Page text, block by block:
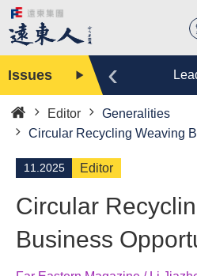
Issues ‹
Home
Editor
Generalities
Circular Recycling Weaving
11.2025 Editor
Circular
Business